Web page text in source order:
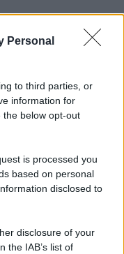
Personal
to third parties, or
information for
the below opt-out
is processed you
based on personal
disclosed to
disclosure of your
the IAB’s list of